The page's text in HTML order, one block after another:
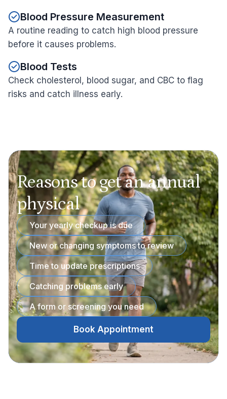
Blood Pressure Measurement
A routine reading to catch high blood pressure
before it causes problems.
Blood Tests
Check cholesterol, blood sugar, and CBC to flag
risks and catch illness early.
Reasons to get an annual
physical
Your yearly checkup is due
New or changing symptoms to review
Time to update prescriptions
Catching problems early
A form or screening you need
Book Appointment